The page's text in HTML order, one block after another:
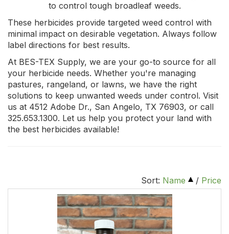
to control tough broadleaf weeds.
These herbicides provide targeted weed control with
minimal impact on desirable vegetation. Always follow
label directions for best results.
At BES-TEX Supply, we are your go-to source for all
your herbicide needs. Whether you're managing
pastures, rangeland, or lawns, we have the right
solutions to keep unwanted weeds under control. Visit
us at 4512 Adobe Dr., San Angelo, TX 76903, or call
325.653.1300. Let us help you protect your land with
the best herbicides available!
Sort: Name / Price